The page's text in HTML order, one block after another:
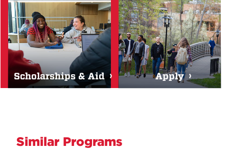
Scholarships & Aid Apply
Similar Programs